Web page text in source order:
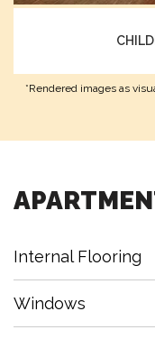
*Rendered images as
Internal Flooring
Windows